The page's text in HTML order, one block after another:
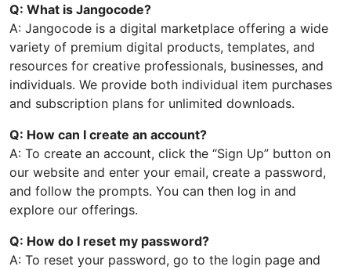
Q: What is Jangocode?
A: Jangocode is a digital marketplace offering a wide
variety of premium digital products, templates, and
resources for creative professionals, businesses, and
individuals. We provide both individual item purchases
and subscription plans for unlimited downloads.
Q: How can I create an account?
A: To create an account, click the “Sign Up” button on
our website and enter your email, create a password,
and follow the prompts. You can then log in and
explore our offerings.
Q: How do I reset my password?
A: To reset your password, go to the login page and